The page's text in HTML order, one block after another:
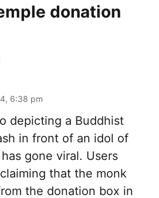
donation
6:38 pm
depicting a Buddhist
in front of an idol of
gone viral. Users
that the monk
the donation box in